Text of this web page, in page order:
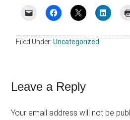
Filed Under:Uncategorized
Reader
Leave a Reply
Your email address will not be